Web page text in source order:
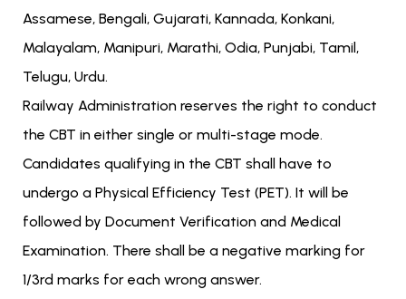
Assamese, Bengali, Gujarati, Kannada, Konkani,
Malayalam, Manipuri, Marathi, Odia, Punjabi, Tamil,
Telugu, Urdu.
Railway Administration reserves the right to conduct
the CBT in either single or multi-stage mode.
Candidates qualifying in the CBT shall have to
undergo a Physical Efficiency Test (PET). It will be
followed by Document Verification and Medical
Examination. There shall be a negative marking for
1/3rd marks for each wrong answer.